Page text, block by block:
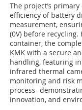
The project’s
efficiency of battery
measurement,
(0V) before
container, the
KMK with a secure
handling, featuring
infrared thermal
monitoring and risk
process-
innovation, and